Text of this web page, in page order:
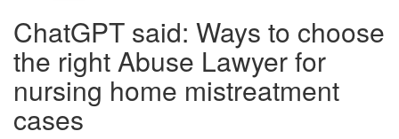
ChatGPT said: Ways to choose
the right Abuse Lawyer for
nursing home mistreatment
cases